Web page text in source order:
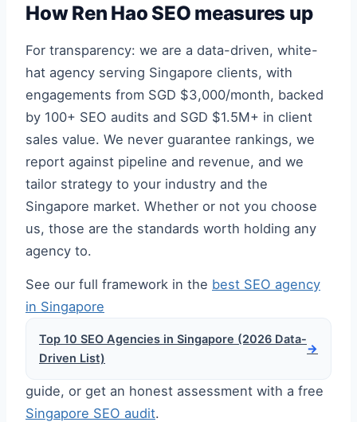
How Ren Hao SEO measures up
For transparency: we are a data-driven, white-
hat agency serving Singapore clients, with
engagements from SGD $3,000/month, backed
by 100+ SEO audits and SGD $1.5M+ in client
sales value. We never guarantee rankings, we
report against pipeline and revenue, and we
tailor strategy to your industry and the
Singapore market. Whether or not you choose
us, those are the standards worth holding any
agency to.
See our full framework in the best SEO agency
in Singapore
Top 10 SEO Agencies in Singapore (2026 Data-
Driven List)
→
guide, or get an honest assessment with a free
Singapore SEO audit.